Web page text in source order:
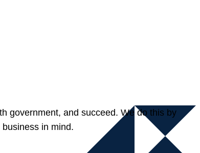
government, and succeed. We do this by
in mind.